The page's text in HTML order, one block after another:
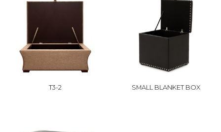
T3-2 SMALL BLANKET BOX